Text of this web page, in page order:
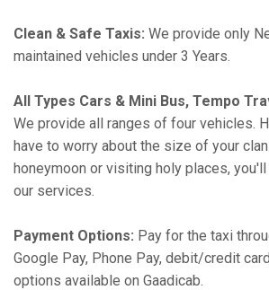
Clean & Safe Taxis: We provide only
maintained vehicles under 3 Years.
All Types Cars & Mini Bus, Tempo
We provide all ranges of four vehicles.
have to worry about the size of your
honeymoon or visiting holy places,
our services.
Payment Options: Pay for the taxi
Google Pay, Phone Pay, debit/credit
options available on Gaadicab.